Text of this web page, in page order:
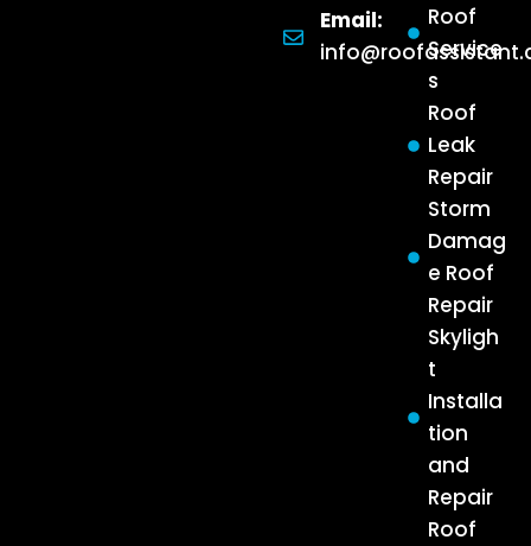
Roof
Service
s
Roof
Leak
Repair
Storm
Damag
e Roof
Repair
Skyligh
t
Installa
tion
and
Repair
Roof
Email: